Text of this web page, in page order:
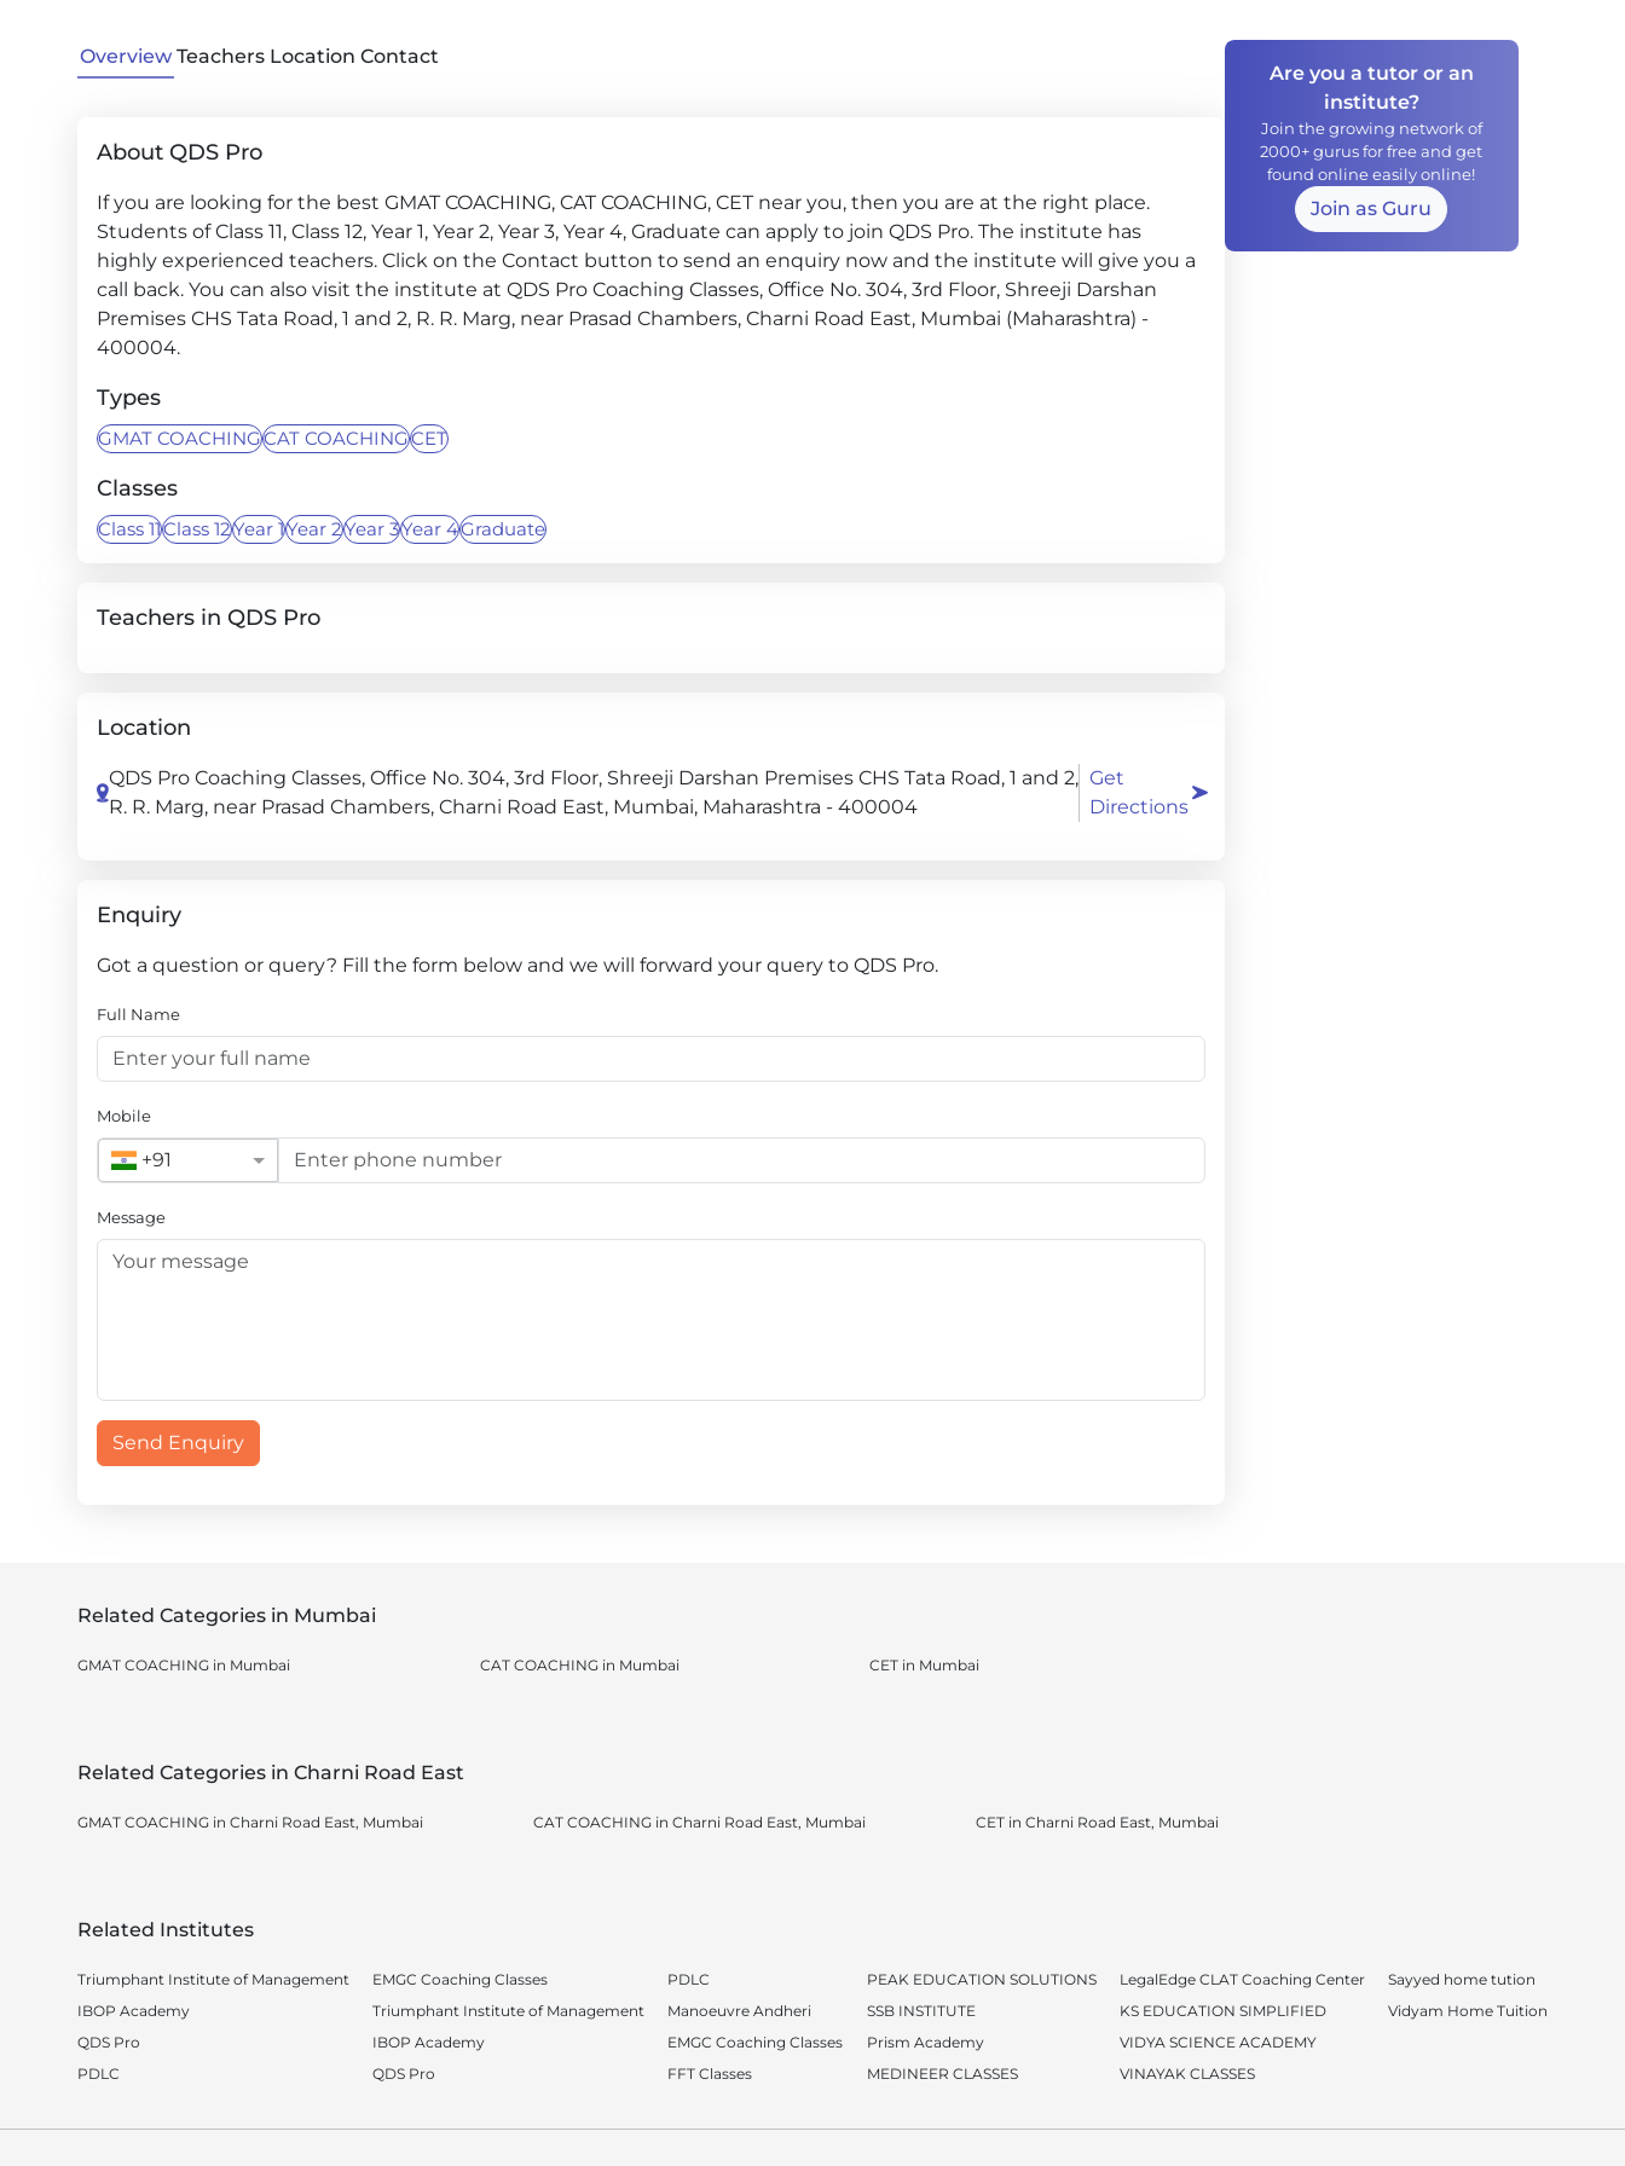
Overview Teachers Location Contact
About QDS Pro
If you are looking for the best GMAT COACHING, CAT COACHING, CET near you, then you are at the right place.
Students of Class 11, Class 12, Year 1, Year 2, Year 3, Year 4, Graduate can apply to join QDS Pro. The institute has
highly experienced teachers. Click on the Contact button to send an enquiry now and the institute will give you a
call back. You can also visit the institute at QDS Pro Coaching Classes, Office No. 304, 3rd Floor, Shreeji Darshan
Premises CHS Tata Road, 1 and 2, R. R. Marg, near Prasad Chambers, Charni Road East, Mumbai (Maharashtra) -
400004.
Types
GMAT COACHINGCAT COACHINGCET
Classes
Class 11Class 12Year 1Year 2Year 3Year 4Graduate
Teachers in QDS Pro
Location
QDS Pro Coaching Classes, Office No. 304, 3rd Floor, Shreeji Darshan Premises CHS Tata Road, 1 and 2,
R. R. Marg, near Prasad Chambers, Charni Road East, Mumbai, Maharashtra - 400004
Get
Directions
Enquiry
Got a question or query? Fill the form below and we will forward your query to QDS Pro.
Full Name
Mobile
+91
Message
Send Enquiry
Are you a tutor or an
institute?
Join the growing network of
2000+ gurus for free and get
found online easily online!
Join as Guru
Related Categories in Mumbai
GMAT COACHING in Mumbai CAT COACHING in Mumbai CET in Mumbai
Related Categories in Charni Road East
GMAT COACHING in Charni Road East, Mumbai CAT COACHING in Charni Road East, Mumbai CET in Charni Road East, Mumbai
Related Institutes
Triumphant Institute of Management
IBOP Academy
QDS Pro
PDLC
EMGC Coaching Classes
Triumphant Institute of Management
IBOP Academy
QDS Pro
PDLC
Manoeuvre Andheri
EMGC Coaching Classes
FFT Classes
PEAK EDUCATION SOLUTIONS
SSB INSTITUTE
Prism Academy
MEDINEER CLASSES
LegalEdge CLAT Coaching Center
KS EDUCATION SIMPLIFIED
VIDYA SCIENCE ACADEMY
VINAYAK CLASSES
Sayyed home tution
Vidyam Home Tuition